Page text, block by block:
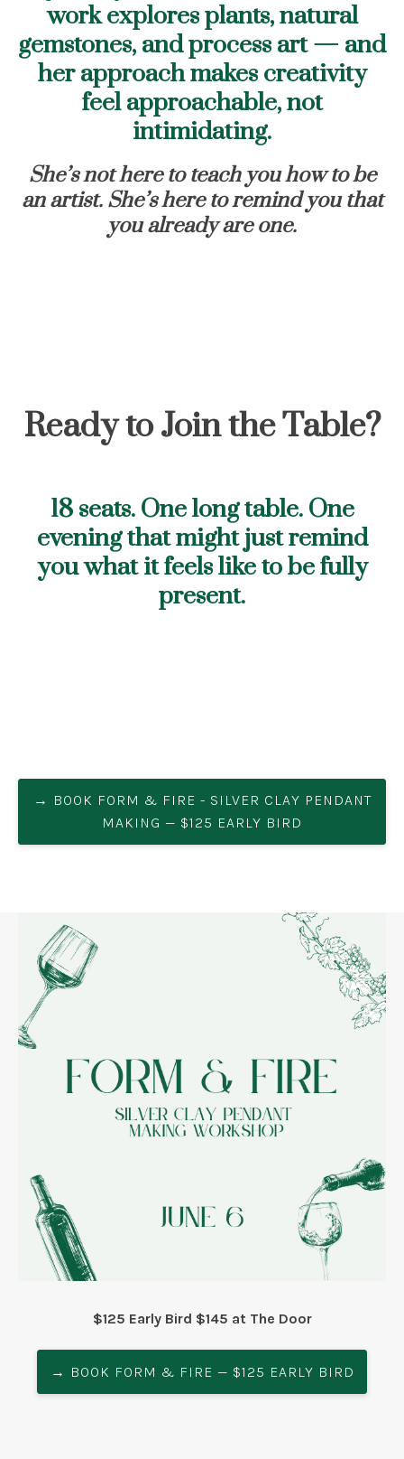
work explores plants, natural
gemstones, and process art — and
her approach makes creativity
feel approachable, not
intimidating.
She’s not here to teach you how to be
an artist. She’s here to remind you that
you already are one.
Ready to Join the Table?
18 seats. One long table. One
evening that might just remind
you what it feels like to be fully
present.
→ BOOK FORM & FIRE - SILVER CLAY PENDANT
MAKING — $125 EARLY BIRD
$125 Early Bird $145 at The Door
→ BOOK FORM & FIRE — $125 EARLY BIRD